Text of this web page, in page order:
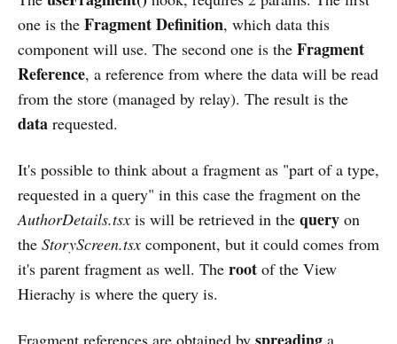
one is the Fragment Definition, which data this
component will use. The second one is the Fragment
Reference, a reference from where the data will be read
from the store (managed by relay). The result is the
data requested.
It's possible to think about a fragment as "part of a type,
requested in a query" in this case the fragment on the
AuthorDetails.tsx is will be retrieved in the query on
the StoryScreen.tsx component, but it could comes from
it's parent fragment as well. The root of the View
Hierachy is where the query is.